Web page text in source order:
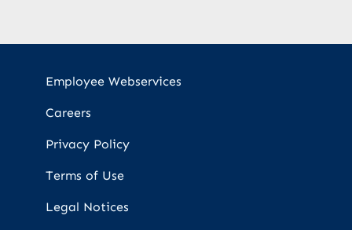
Employee Webservices
Careers
Privacy Policy
Terms of Use
Legal Notices